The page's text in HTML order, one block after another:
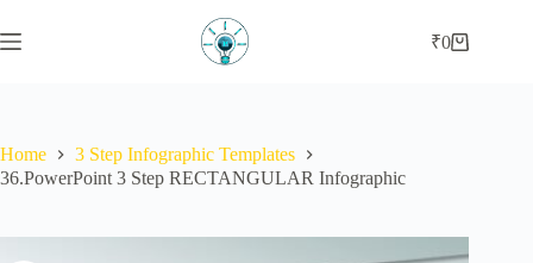
to
content
Shopping
₹0
Home
3 Step Infographic Templates
36.PowerPoint 3 Step RECTANGULAR Infographic